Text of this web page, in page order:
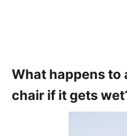
What happens to
chair if it gets